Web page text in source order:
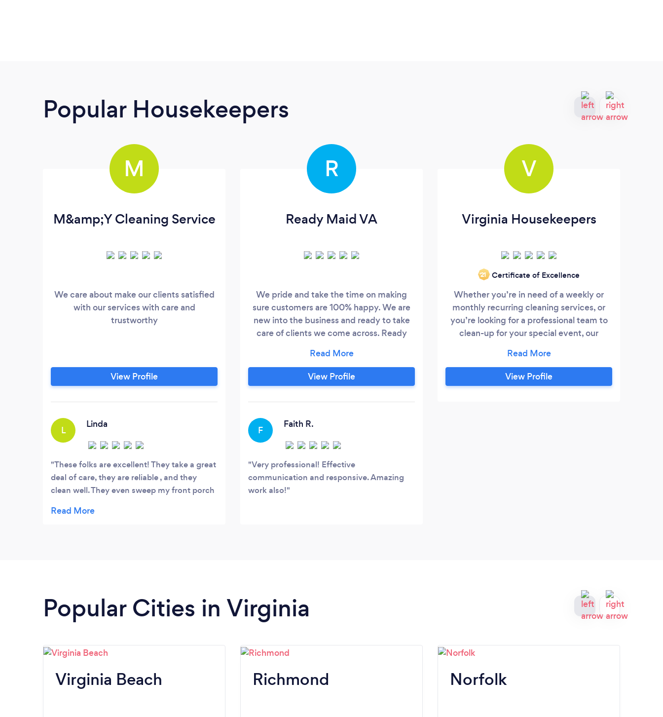
Popular Housekeepers
M
M&amp;Y Cleaning Service
We care about make our clients satisfied
with our services with care and
trustworthy
View Profile
L
Linda
These folks are excellent! They take a great
deal of care, they are reliable , and they
clean well. They even sweep my front porch
R
Ready Maid VA
We pride and take the time on making
sure customers are 100% happy. We are
new into the business and ready to take
care of clients we come across. Ready
customer to make sure everything is
perfect and affordable.
View Profile
F
Faith R.
Very professional! Effective
communication and responsive. Amazing
work also!
V
Virginia Housekeepers
‘21 Certificate of Excellence
Whether you’re in need of a weekly or
monthly recurring cleaning services, or
you’re looking for a professional team to
clean-up for your special event, our
equipped with the experience to get the
job done. Offering comprehensive
detailed cleaning and surface cleaning,
View Profile
Popular Cities in Virginia
Virginia Beach Richmond Norfolk